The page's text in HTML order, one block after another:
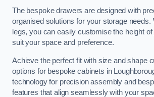
The bespoke drawers are designed with
organised solutions for your storage needs.
legs, you can easily customise the height
suit your space and preference.
Achieve the perfect fit with size and shape
options for bespoke cabinets in
technology for precision assembly and
features that align seamlessly with your